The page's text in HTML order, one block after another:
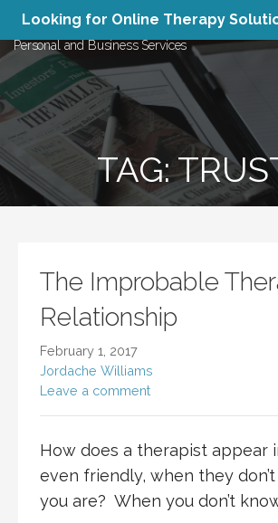
Looking for Online Therapy
Skip
content
Atlas Concepts
Personal and Business Services
TAG:
The Improbable
Relationship
February 1, 2017
Jordache Williams
Leave a comment
How does a therapist appear
even friendly, when they
you are? When you don’t